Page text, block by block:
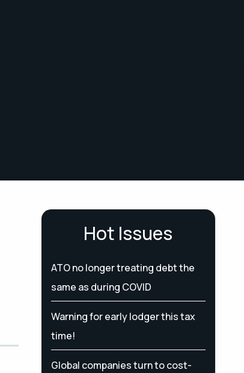
Hot Issues
ATO no longer treating debt the
same as during COVID
Warning for early lodger this tax
time!
Global companies turn to cost-